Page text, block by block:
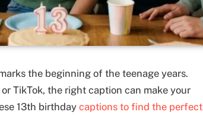
the beginning of the teenage years.
TikTok, the right caption can make your
13th birthday captions to find the perfect